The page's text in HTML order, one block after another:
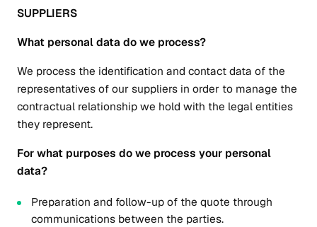
SUPPLIERS
What personal data do we process?
We process the identification and contact data of the
representatives of our suppliers in order to manage the
contractual relationship we hold with the legal entities
they represent.
For what purposes do we process your personal
data?
Preparation and follow-up of the quote through
communications between the parties.